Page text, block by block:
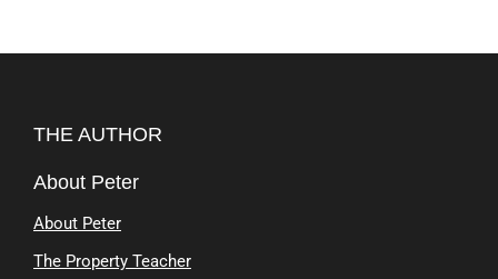
THE AUTHOR
About Peter
About Peter
The Property Teacher